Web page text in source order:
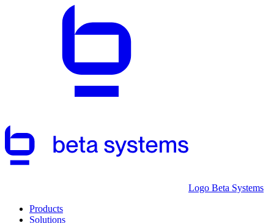
Logo Beta Systems
Products
Solutions